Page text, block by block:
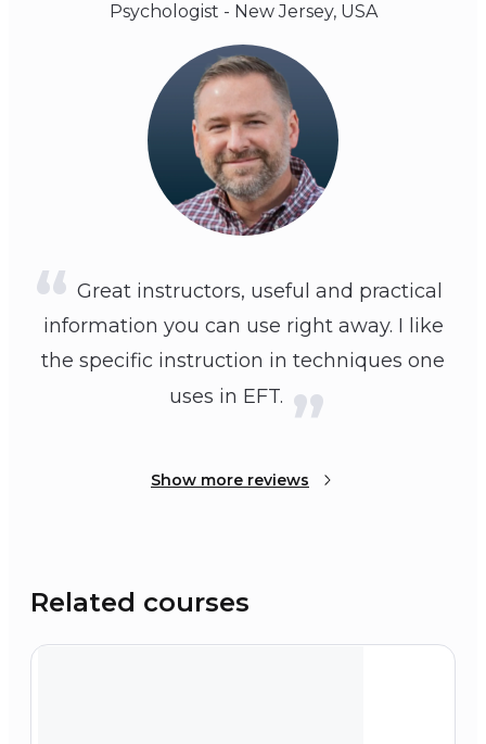
Psychologist - New Jersey, USA
Great instructors, useful and practical
information you can use right away. I like
the specific instruction in techniques one
uses in EFT.
Show more reviews
Related courses